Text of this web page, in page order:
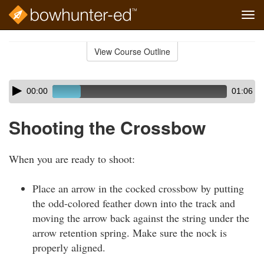
View Course Outline
Skip
audio
Audio
Player00:00 01:06
Shooting the Crossbow
When you are ready to shoot:
Place an arrow in the cocked crossbow by putting
the odd-colored feather down into the track and
moving the arrow back against the string under the
arrow retention spring. Make sure the nock is
properly aligned.